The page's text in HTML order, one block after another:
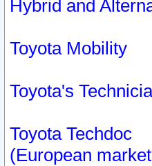
Hybrid and
Toyota Mobility
Toyota's
Toyota Techdoc
(European